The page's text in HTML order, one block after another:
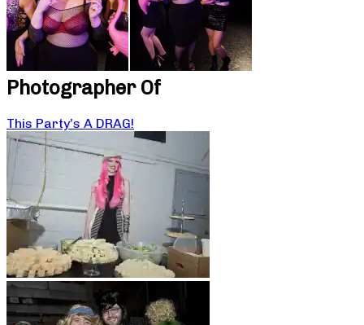
Photographer Of
This Party’s A DRAG!